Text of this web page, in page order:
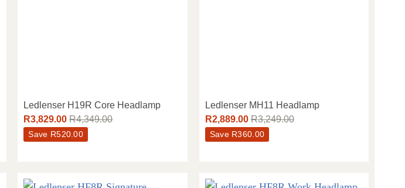
Ledlenser H19R Core Headlamp
R3,829.00 R4,349.00
Save R520.00
Ledlenser MH11 Headlamp
R2,889.00 R3,249.00
Save R360.00